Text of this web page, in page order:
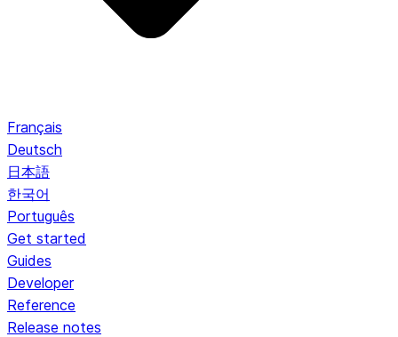
Français
Deutsch
日本語
한국어
Português
Get started
Guides
Developer
Reference
Release notes